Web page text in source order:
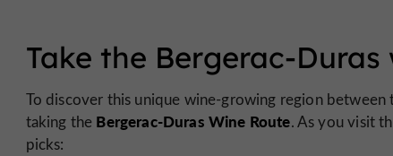
Take the Bergerac-Duras
To discover this unique wine-growing region
taking the Bergerac-Duras Wine Route. As you visit
picks: